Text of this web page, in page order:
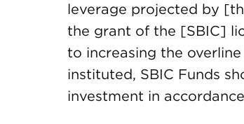
leverage projected by
the grant of the [SBIC]
to increasing the
instituted, SBIC Funds
investment in